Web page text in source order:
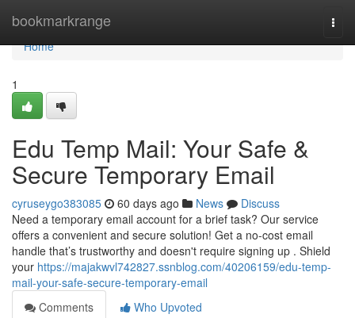
bookmarkrange
Home
Home
1
Edu Temp Mail: Your Safe &
Secure Temporary Email
cyruseygo383085 60 days ago News
Discuss
Need a temporary email account for a brief task? Our service
offers a convenient and secure solution! Get a no-cost email
handle that’s trustworthy and doesn't require signing up . Shield
your https://majakwvl742827.ssnblog.com/40206159/edu-temp-
mail-your-safe-secure-temporary-email
Comments
Who Upvoted